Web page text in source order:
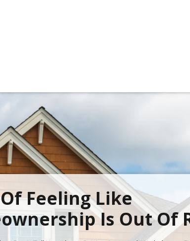
Feeling Like
Is Out Of